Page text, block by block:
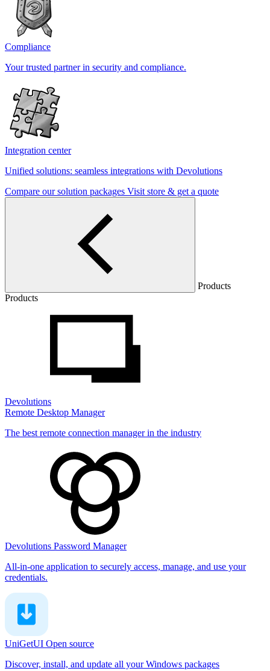
Compliance
Your trusted partner in security and compliance.
Integration center
Unified solutions: seamless integrations with Devolutions
Compare our solution packages Visit store & get a quote
Products
Products
Devolutions
Remote Desktop Manager
The best remote connection manager in the industry
Devolutions Password Manager
All-in-one application to securely access, manage, and use your
credentials.
UniGetUI Open source
Discover, install, and update all your Windows packages